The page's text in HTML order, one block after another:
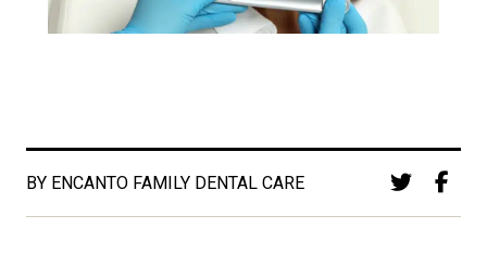
BY ENCANTO FAMILY DENTAL CARE